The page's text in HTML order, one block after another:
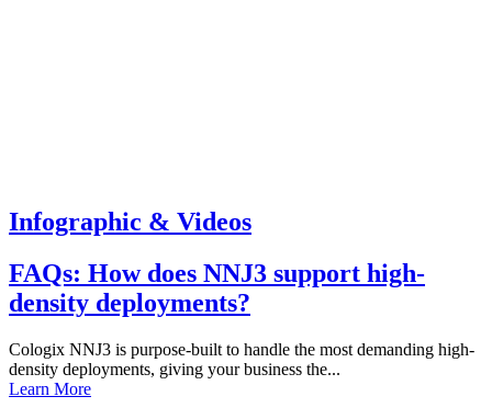
Infographic & Videos
FAQs: How does NNJ3 support high-
density deployments?
Cologix NNJ3 is purpose-built to handle the most demanding high-
density deployments, giving your business the...
Learn More